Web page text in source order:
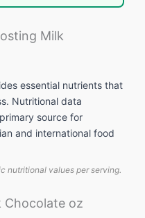
Milk
essential nutrients that
Nutritional data
source for
and international food
nutritional values per serving.
Chocolate oz